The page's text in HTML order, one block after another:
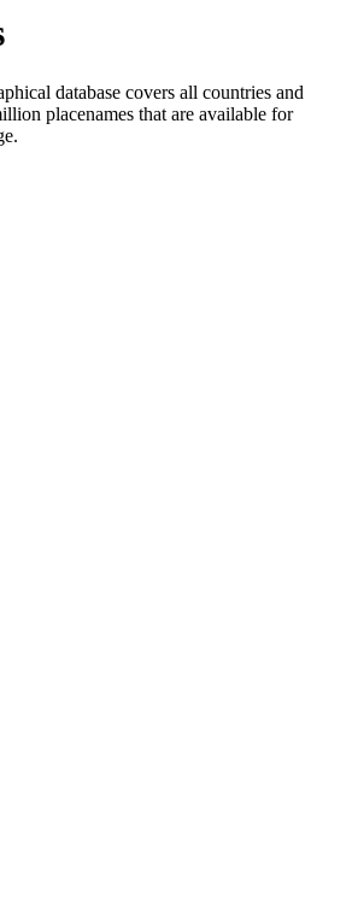
database covers all countries and
placenames that are available for